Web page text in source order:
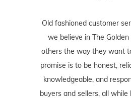
Old fashioned customer
we believe in The
others the way they want
promise is to be honest,
knowledgeable, and
buyers and sellers, all while